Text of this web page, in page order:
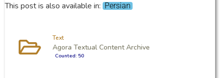
This post is also available in: Persian
Text
Agora Textual Content Archive
Counted: 50